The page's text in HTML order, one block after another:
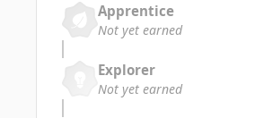
Apprentice
Not yet earned
Explorer
Not yet earned